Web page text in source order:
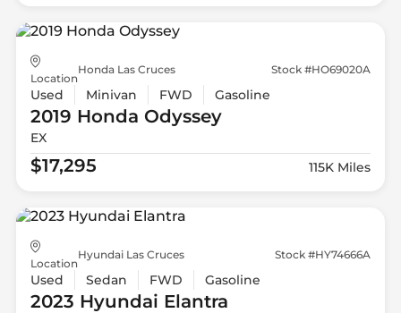
Location
Honda Las Cruces Stock #HO69020A
Used Minivan FWD Gasoline
2019 Honda Odyssey
EX
$17,295 115K Miles
Location
Hyundai Las Cruces Stock #HY74666A
Used Sedan FWD Gasoline
2023 Hyundai Elantra